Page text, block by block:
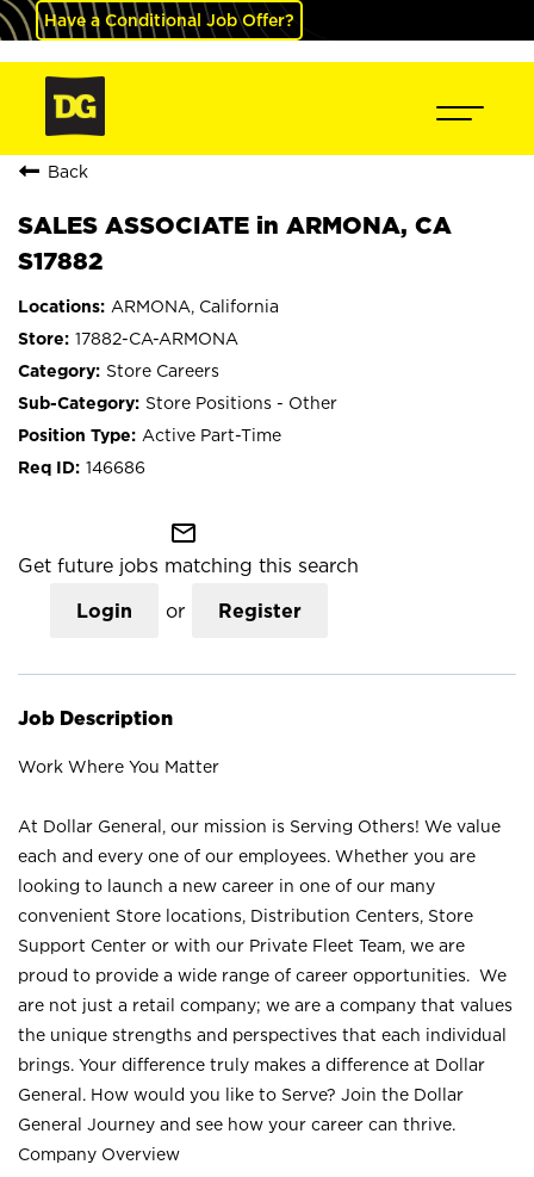
Have a Conditional Job Offer?
Back
SALES ASSOCIATE in ARMONA, CA
S17882
ARMONA, California
17882-CA-ARMONA
Store Careers
Store Positions - Other
Active Part-Time
146686
mail_outline
Get future jobs matching this search
Login or Register
Job Description
Work Where You Matter
At Dollar General, our mission is Serving Others! We value
each and every one of our employees. Whether you are
looking to launch a new career in one of our many
convenient Store locations, Distribution Centers, Store
Support Center or with our Private Fleet Team, we are
proud to provide a wide range of career opportunities. We
are not just a retail company; we are a company that values
the unique strengths and perspectives that each individual
brings. Your difference truly makes a difference at Dollar
General. How would you like to Serve? Join the Dollar
General Journey and see how your career can thrive.
Company Overview